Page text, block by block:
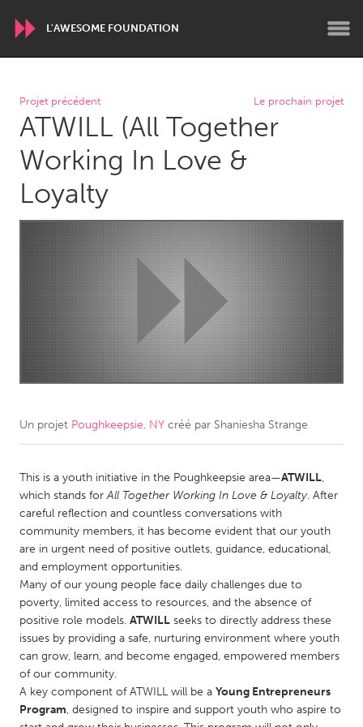
L'AWESOME FOUNDATION
WORLDWIDE
Conservation and Climate
Disability
Dragon Dreaming
On the Water
ARMENIA
Javakhk
Yerevan
AUSTRALIA
Adelaide
Fleurieu
Lake Mac
Lower Hunter
Newcastle
Sydney
Amherstburg
Kingston
Newmarket
Ottawa
Toronto
MALAYSIA
Kuala Lumpur
NETHERLANDS
Leiden
Rotterdam
Utrecht
Projet précédent Le prochain projet
ATWILL (All Together
Working In Love &
Loyalty
Un projet Poughkeepsie, NY créé par Shaniesha Strange
This is a youth initiative in the Poughkeepsie area—ATWILL,
which stands forAll Together Working In Love & Loyalty. After
careful reflection and countless conversations with
community members, it has become evident that our youth
are in urgent need of positive outlets, guidance, educational,
and employment opportunities.
Many of our young people face daily challenges due to
poverty, limited access to resources, and the absence of
positive role models. ATWILL seeks to directly address these
issues by providing a safe, nurturing environment where youth
can grow, learn, and become engaged, empowered members
of our community.
A key component of ATWILL will be a Young Entrepreneurs
Program, designed to inspire and support youth who aspire to